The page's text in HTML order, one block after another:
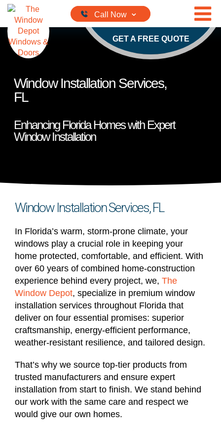
Skip to content
GET A FREE QUOTE
Window Installation Services,
FL
Enhancing Florida Homes with Expert
Window Installation
Window Installation Services, FL
In Florida’s warm, storm-prone climate, your
windows play a crucial role in keeping your
home protected, comfortable, and efficient. With
over 60 years of combined home-construction
experience behind every project, we, The
Window Depot, specialize in premium window
installation services throughout Florida that
deliver on four essential promises: superior
craftsmanship, energy-efficient performance,
weather-resistant resilience, and tailored design.
That’s why we source top-tier products from
trusted manufacturers and ensure expert
installation from start to finish. We stand behind
our work with the same care and respect we
would give our own homes.